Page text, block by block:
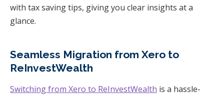
with tax saving tips, giving you clear insights at a
glance.
Seamless Migration from Xero to
ReInvestWealth
Switching from Xero to ReInvestWealth is a hassle-